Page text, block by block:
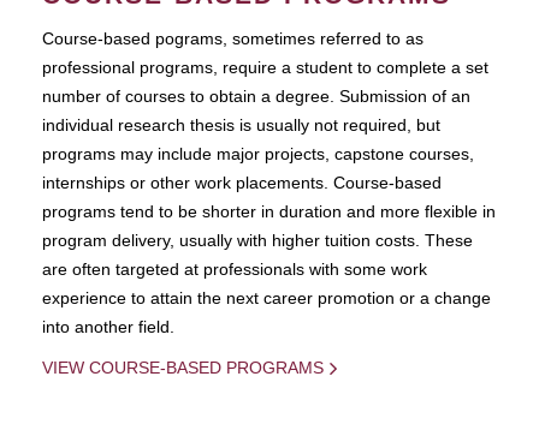
Course-based pograms, sometimes referred to as
professional programs, require a student to complete a set
number of courses to obtain a degree. Submission of an
individual research thesis is usually not required, but
programs may include major projects, capstone courses,
internships or other work placements. Course-based
programs tend to be shorter in duration and more flexible in
program delivery, usually with higher tuition costs. These
are often targeted at professionals with some work
experience to attain the next career promotion or a change
into another field.
VIEW COURSE-BASED PROGRAMS